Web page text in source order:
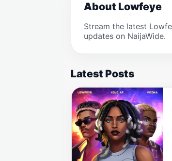
About Lowfeye
Stream the latest
updates on NaijaWide.
Latest Posts